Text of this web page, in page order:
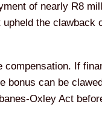
of nearly R8
the clawback
If
bonus can be
Oxley Act